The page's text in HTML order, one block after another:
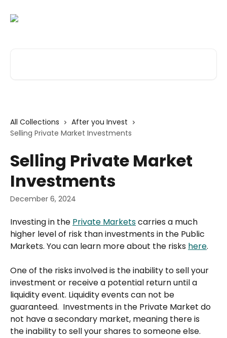
All Collections
After you Invest
Selling Private Market Investments
Selling Private Market
Investments
December 6, 2024
Investing in the Private Markets carries a much
higher level of risk than investments in the Public
Markets. You can learn more about the risks here.
One of the risks involved is the inability to sell your
investment or receive a potential return until a
liquidity event. Liquidity events can not be
guaranteed.  Investments in the Private Market do
not have a secondary market, meaning there is
the inability to sell your shares to someone else.